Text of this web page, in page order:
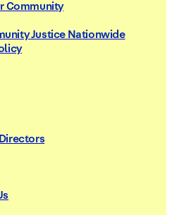
Community
Justice Nationwide